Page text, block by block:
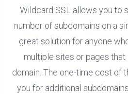
Wildcard SSL allows you to
number of subdomains on a
great solution for anyone
multiple sites or pages
domain. The one-time cost of
you for additional